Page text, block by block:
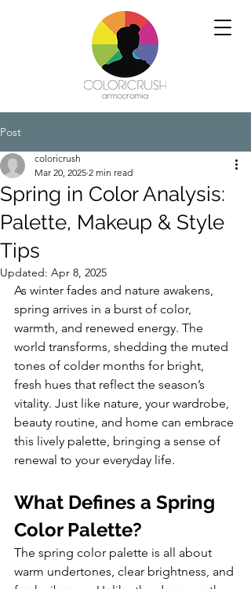
Post
Spring in Color Analysis:
Palette, Makeup & Style
Tips
coloricrush
Mar 20, 2025 2 min read
Updated: Apr 8, 2025
As winter fades and nature awakens,
spring arrives in a burst of color,
warmth, and renewed energy. The
world transforms, shedding the muted
tones of colder months for bright,
fresh hues that reflect the season’s
vitality. Just like nature, your wardrobe,
beauty routine, and home can embrace
this lively palette, bringing a sense of
renewal to your everyday life.
What Defines a Spring
Color Palette?
The spring color palette is all about
warm undertones, clear brightness, and